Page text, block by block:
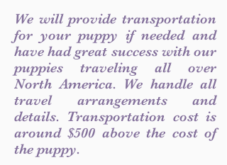
We will provide transportation
for your puppy if needed and
have had great success with our
puppies traveling all over
North America. We handle all
travel arrangements and
details. Transportation cost is
around $500 above the cost of
the puppy.